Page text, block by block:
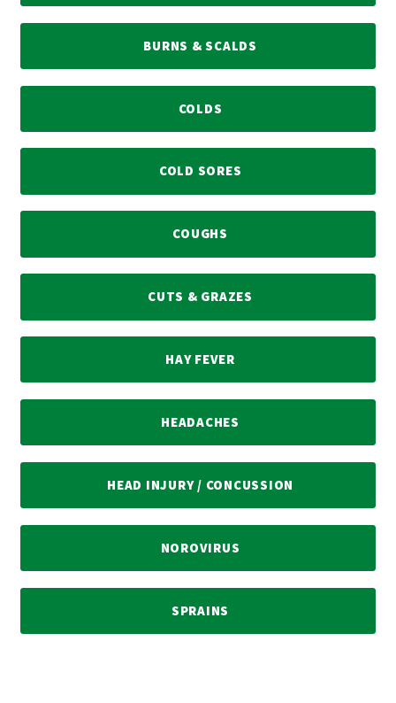
BURNS & SCALDS
COLDS
COLD SORES
COUGHS
CUTS & GRAZES
HAY FEVER
HEADACHES
HEAD INJURY /​ CONCUSSION
NOROVIRUS
SPRAINS